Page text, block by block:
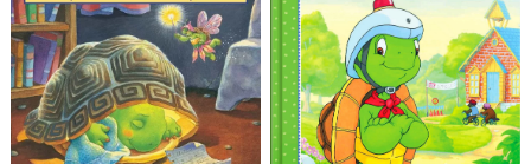
LEGAL AND ADMINISTRATIVE
SCIENCES
ECONOMIC SCIENCES
EXACT SCIENCES
PHYSICAL EDUCATION AND
SPORTS
Distributors